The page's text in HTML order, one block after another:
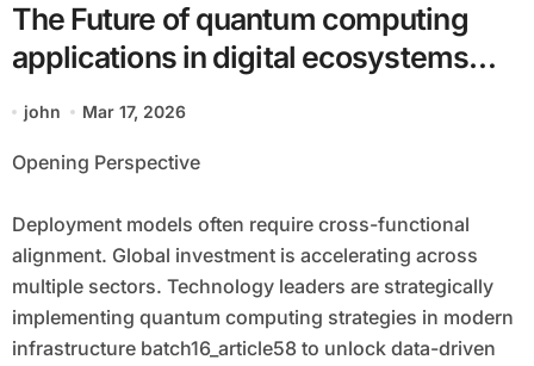
The Future of quantum computing
applications in digital ecosystems
batch16_article58 for Operational
Efficiency
john Mar 17, 2026
Opening Perspective
Deployment models often require cross-functional
alignment. Global investment is accelerating across
multiple sectors. Technology leaders are strategically
implementing quantum computing strategies in modern
infrastructure batch16_article58 to unlock data-driven